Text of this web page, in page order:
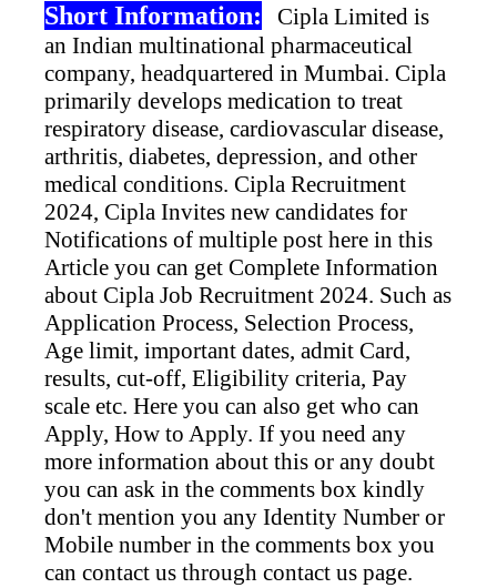
Short Information:
Cipla Limited is
an Indian multinational pharmaceutical
company, headquartered in Mumbai. Cipla
primarily develops medication to treat
respiratory disease, cardiovascular disease,
arthritis, diabetes, depression, and other
medical conditions. Cipla Recruitment
2024, Cipla Invites new candidates for
Notifications of multiple post here in this
Article you can get Complete Information
about Cipla Job Recruitment 2024. Such as
Application Process, Selection Process,
Age limit, important dates, admit Card,
results, cut-off, Eligibility criteria, Pay
scale etc. Here you can also get who can
Apply, How to Apply. If you need any
more information about this or any doubt
you can ask in the comments box kindly
don't mention you any Identity Number or
Mobile number in the comments box you
can contact us through contact us page.